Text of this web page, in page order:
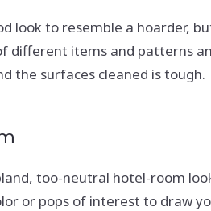
look to resemble a hoarder,
different items and patterns
the surfaces cleaned is tough.
too-neutral hotel-room
or pops of interest to draw